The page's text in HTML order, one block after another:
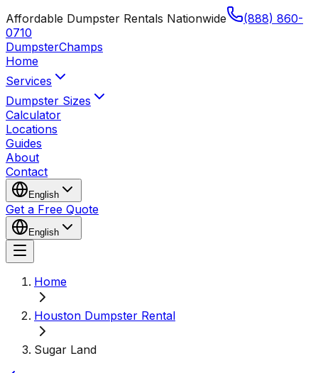
Affordable Dumpster Rentals Nationwide
(888) 860-
0710
DumpsterChamps
Home
Services
Dumpster Sizes
Calculator
Locations
Guides
About
Contact
English
Get a Free Quote
English
Home
Houston Dumpster Rental
Sugar Land